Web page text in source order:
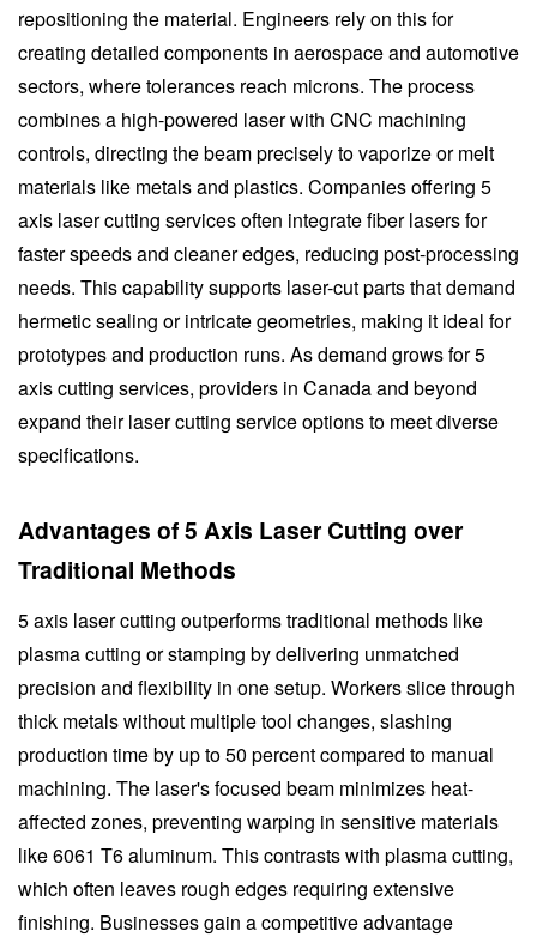
repositioning the material. Engineers rely on this for
creating detailed components in aerospace and automotive
sectors, where tolerances reach microns. The process
combines a high-powered laser with CNC machining
controls, directing the beam precisely to vaporize or melt
materials like metals and plastics. Companies offering 5
axis laser cutting services often integrate fiber lasers for
faster speeds and cleaner edges, reducing post-processing
needs. This capability supports laser-cut parts that demand
hermetic sealing or intricate geometries, making it ideal for
prototypes and production runs. As demand grows for 5
axis cutting services, providers in Canada and beyond
expand their laser cutting service options to meet diverse
specifications.
Advantages of 5 Axis Laser Cutting over
Traditional Methods
5 axis laser cutting outperforms traditional methods like
plasma cutting or stamping by delivering unmatched
precision and flexibility in one setup. Workers slice through
thick metals without multiple tool changes, slashing
production time by up to 50 percent compared to manual
machining. The laser's focused beam minimizes heat-
affected zones, preventing warping in sensitive materials
like 6061 T6 aluminum. This contrasts with plasma cutting,
which often leaves rough edges requiring extensive
finishing. Businesses gain a competitive advantage